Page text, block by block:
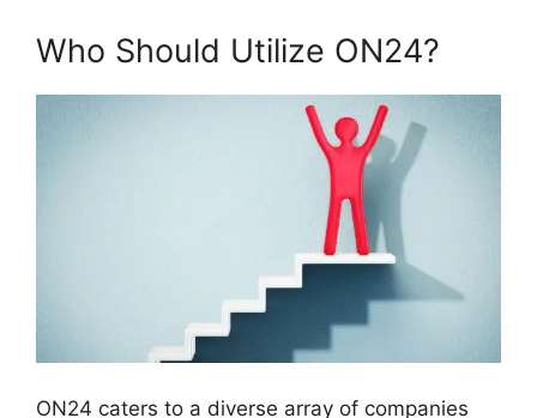
Who Should Utilize ON24?
ON24 caters to a diverse array of companies